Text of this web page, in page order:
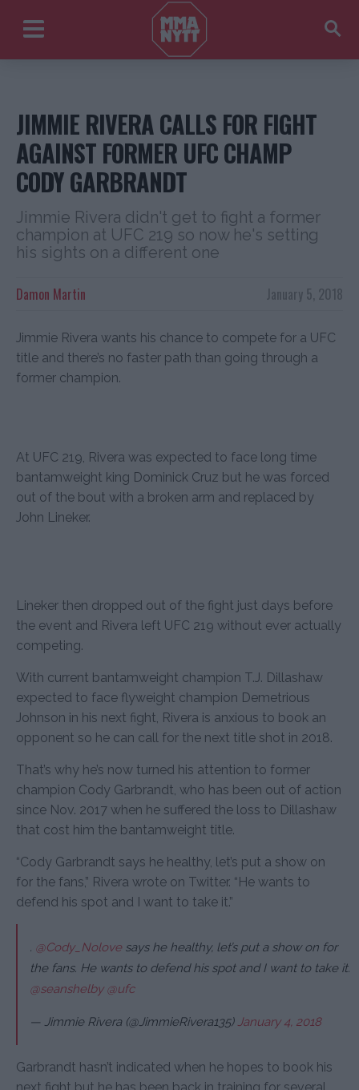
JIMMIE RIVERA CALLS FOR FIGHT
AGAINST FORMER UFC CHAMP
CODY GARBRANDT
Jimmie Rivera didn't get to fight a former
champion at UFC 219 so now he's setting
his sights on a different one
January 5, 2018
Damon Martin
Jimmie Rivera wants his chance to compete for a UFC
title and there’s no faster path than going through a
former champion.
At UFC 219, Rivera was expected to face long time
bantamweight king Dominick Cruz but he was forced
out of the bout with a broken arm and replaced by
John Lineker.
Lineker then dropped out of the fight just days before
the event and Rivera left UFC 219 without ever actually
competing.
With current bantamweight champion T.J. Dillashaw
expected to face flyweight champion Demetrious
Johnson in his next fight, Rivera is anxious to book an
opponent so he can call for the next title shot in 2018.
That’s why he’s now turned his attention to former
champion Cody Garbrandt, who has been out of action
since Nov. 2017 when he suffered the loss to Dillashaw
that cost him the bantamweight title.
“Cody Garbrandt says he healthy, let’s put a show on
for the fans,” Rivera wrote on Twitter. “He wants to
defend his spot and I want to take it.”
. @Cody_Nolovesays he healthy, let’s put a show on for
the fans. He wants to defend his spot and I want to take it.
@seanshelby @ufc
— Jimmie Rivera (@JimmieRivera135) January 4, 2018
Garbrandt hasn’t indicated when he hopes to book his